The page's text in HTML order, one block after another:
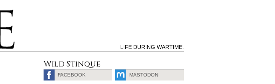
LIFE DURING WARTIME.
Wild Stinque
FACEBOOK MASTODON